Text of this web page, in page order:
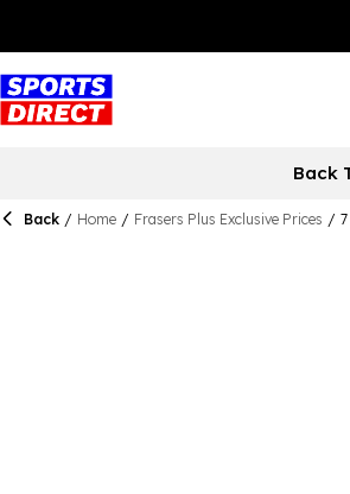
Back
Back / Home / Frasers Plus Exclusive Prices /